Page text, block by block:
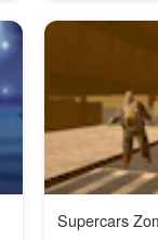
Supercars